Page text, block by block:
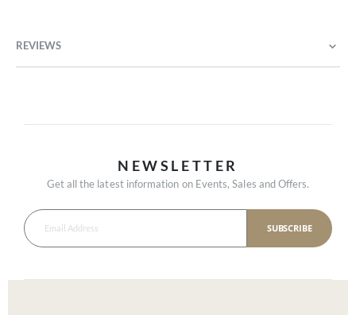
REVIEWS
NEWSLETTER
Get all the latest information on Events, Sales and Offers.
SUBSCRIBE